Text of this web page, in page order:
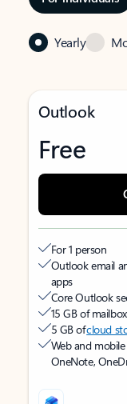
Yearly
Outlook
Free
For 1 person
Outlook email
apps
Core Outlook
15 GB of
5 GB ofcloud
Web and mobile
OneNote,